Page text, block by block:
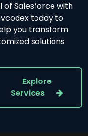
of Salesforce with
today to
you transform
solutions
Explore
Services